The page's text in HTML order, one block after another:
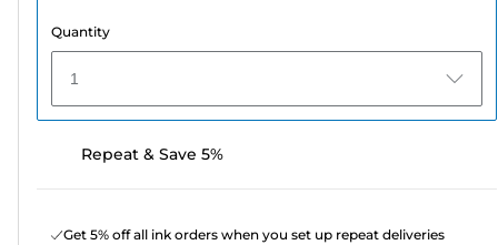
Quantity
1
Repeat & Save 5%
Get 5% off all ink orders when you set up repeat deliveries